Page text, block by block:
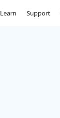
Learn Support